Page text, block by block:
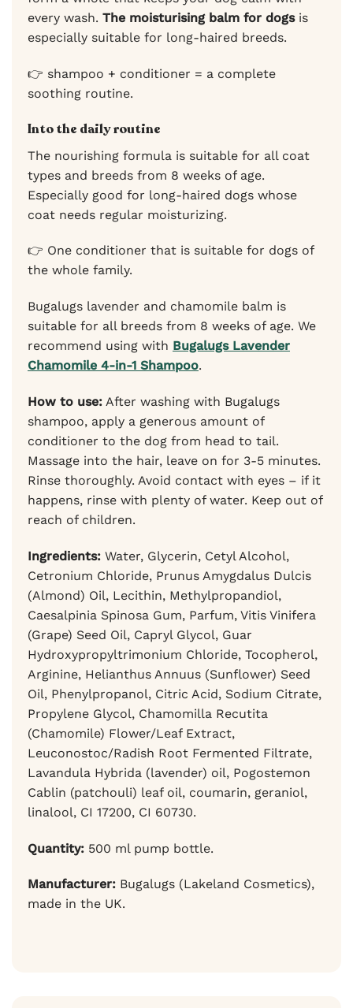
every wash. The moisturising balm for dogsis
especially suitable for long-haired breeds.
👉 shampoo + conditioner = a complete
soothing routine.
Into the daily routine
The nourishing formula is suitable for all coat
types and breeds from 8 weeks of age.
Especially good for long-haired dogs whose
coat needs regular moisturizing.
👉 One conditioner that is suitable for dogs of
the whole family.
Bugalugs lavender and chamomile balm is
suitable for all breeds from 8 weeks of age. We
recommend using with Bugalugs Lavender
Chamomile 4-in-1 Shampoo.
How to use: After washing with Bugalugs
shampoo, apply a generous amount of
conditioner to the dog from head to tail.
Massage into the hair, leave on for 3-5 minutes.
Rinse thoroughly. Avoid contact with eyes – if it
happens, rinse with plenty of water. Keep out of
reach of children.
Ingredients: Water, Glycerin, Cetyl Alcohol,
Cetronium Chloride, Prunus Amygdalus Dulcis
(Almond) Oil, Lecithin, Methylpropandiol,
Caesalpinia Spinosa Gum, Parfum, Vitis Vinifera
(Grape) Seed Oil, Capryl Glycol, Guar
Hydroxypropyltrimonium Chloride, Tocopherol,
Arginine, Helianthus Annuus (Sunflower) Seed
Oil, Phenylpropanol, Citric Acid, Sodium Citrate,
Propylene Glycol, Chamomilla Recutita
(Chamomile) Flower/Leaf Extract,
Leuconostoc/Radish Root Fermented Filtrate,
Lavandula Hybrida (lavender) oil, Pogostemon
Cablin (patchouli) leaf oil, coumarin, geraniol,
linalool, CI 17200, CI 60730.
Quantity: 500 ml pump bottle.
Manufacturer: Bugalugs (Lakeland Cosmetics),
made in the UK.